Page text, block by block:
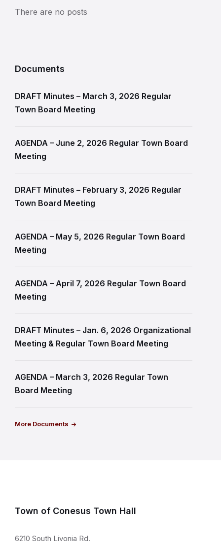
There are no posts
Documents
DRAFT Minutes – March 3, 2026 Regular
Town Board Meeting
AGENDA – June 2, 2026 Regular Town Board
Meeting
DRAFT Minutes – February 3, 2026 Regular
Town Board Meeting
AGENDA – May 5, 2026 Regular Town Board
Meeting
AGENDA – April 7, 2026 Regular Town Board
Meeting
DRAFT Minutes – Jan. 6, 2026 Organizational
Meeting & Regular Town Board Meeting
AGENDA – March 3, 2026 Regular Town
Board Meeting
More Documents
Town of Conesus Town Hall
6210 South Livonia Rd.